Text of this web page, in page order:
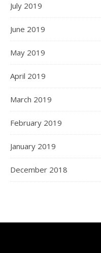
July 2019
June 2019
May 2019
April 2019
March 2019
February 2019
January 2019
December 2018